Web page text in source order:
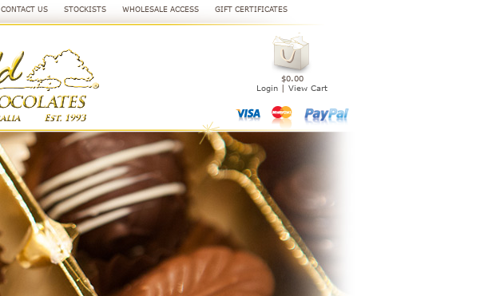
CONTACT US STOCKISTS WHOLESALE ACCESS GIFT CERTIFICATES
$0.00
Login |View Cart